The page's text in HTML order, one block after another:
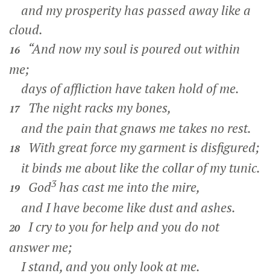
and my prosperity has passed away like a
cloud.
16
“And now my soul is poured out within
me;
days of affliction have taken hold of me.
17
The night racks my bones,
and the pain that gnaws me takes no rest.
18
With great force my garment is disfigured;
it binds me about like the collar of my tunic.
19 God3 has cast me into the mire,
and I have become like dust and ashes.
20
I cry to you for help and you do not
answer me;
I stand, and you only look at me.